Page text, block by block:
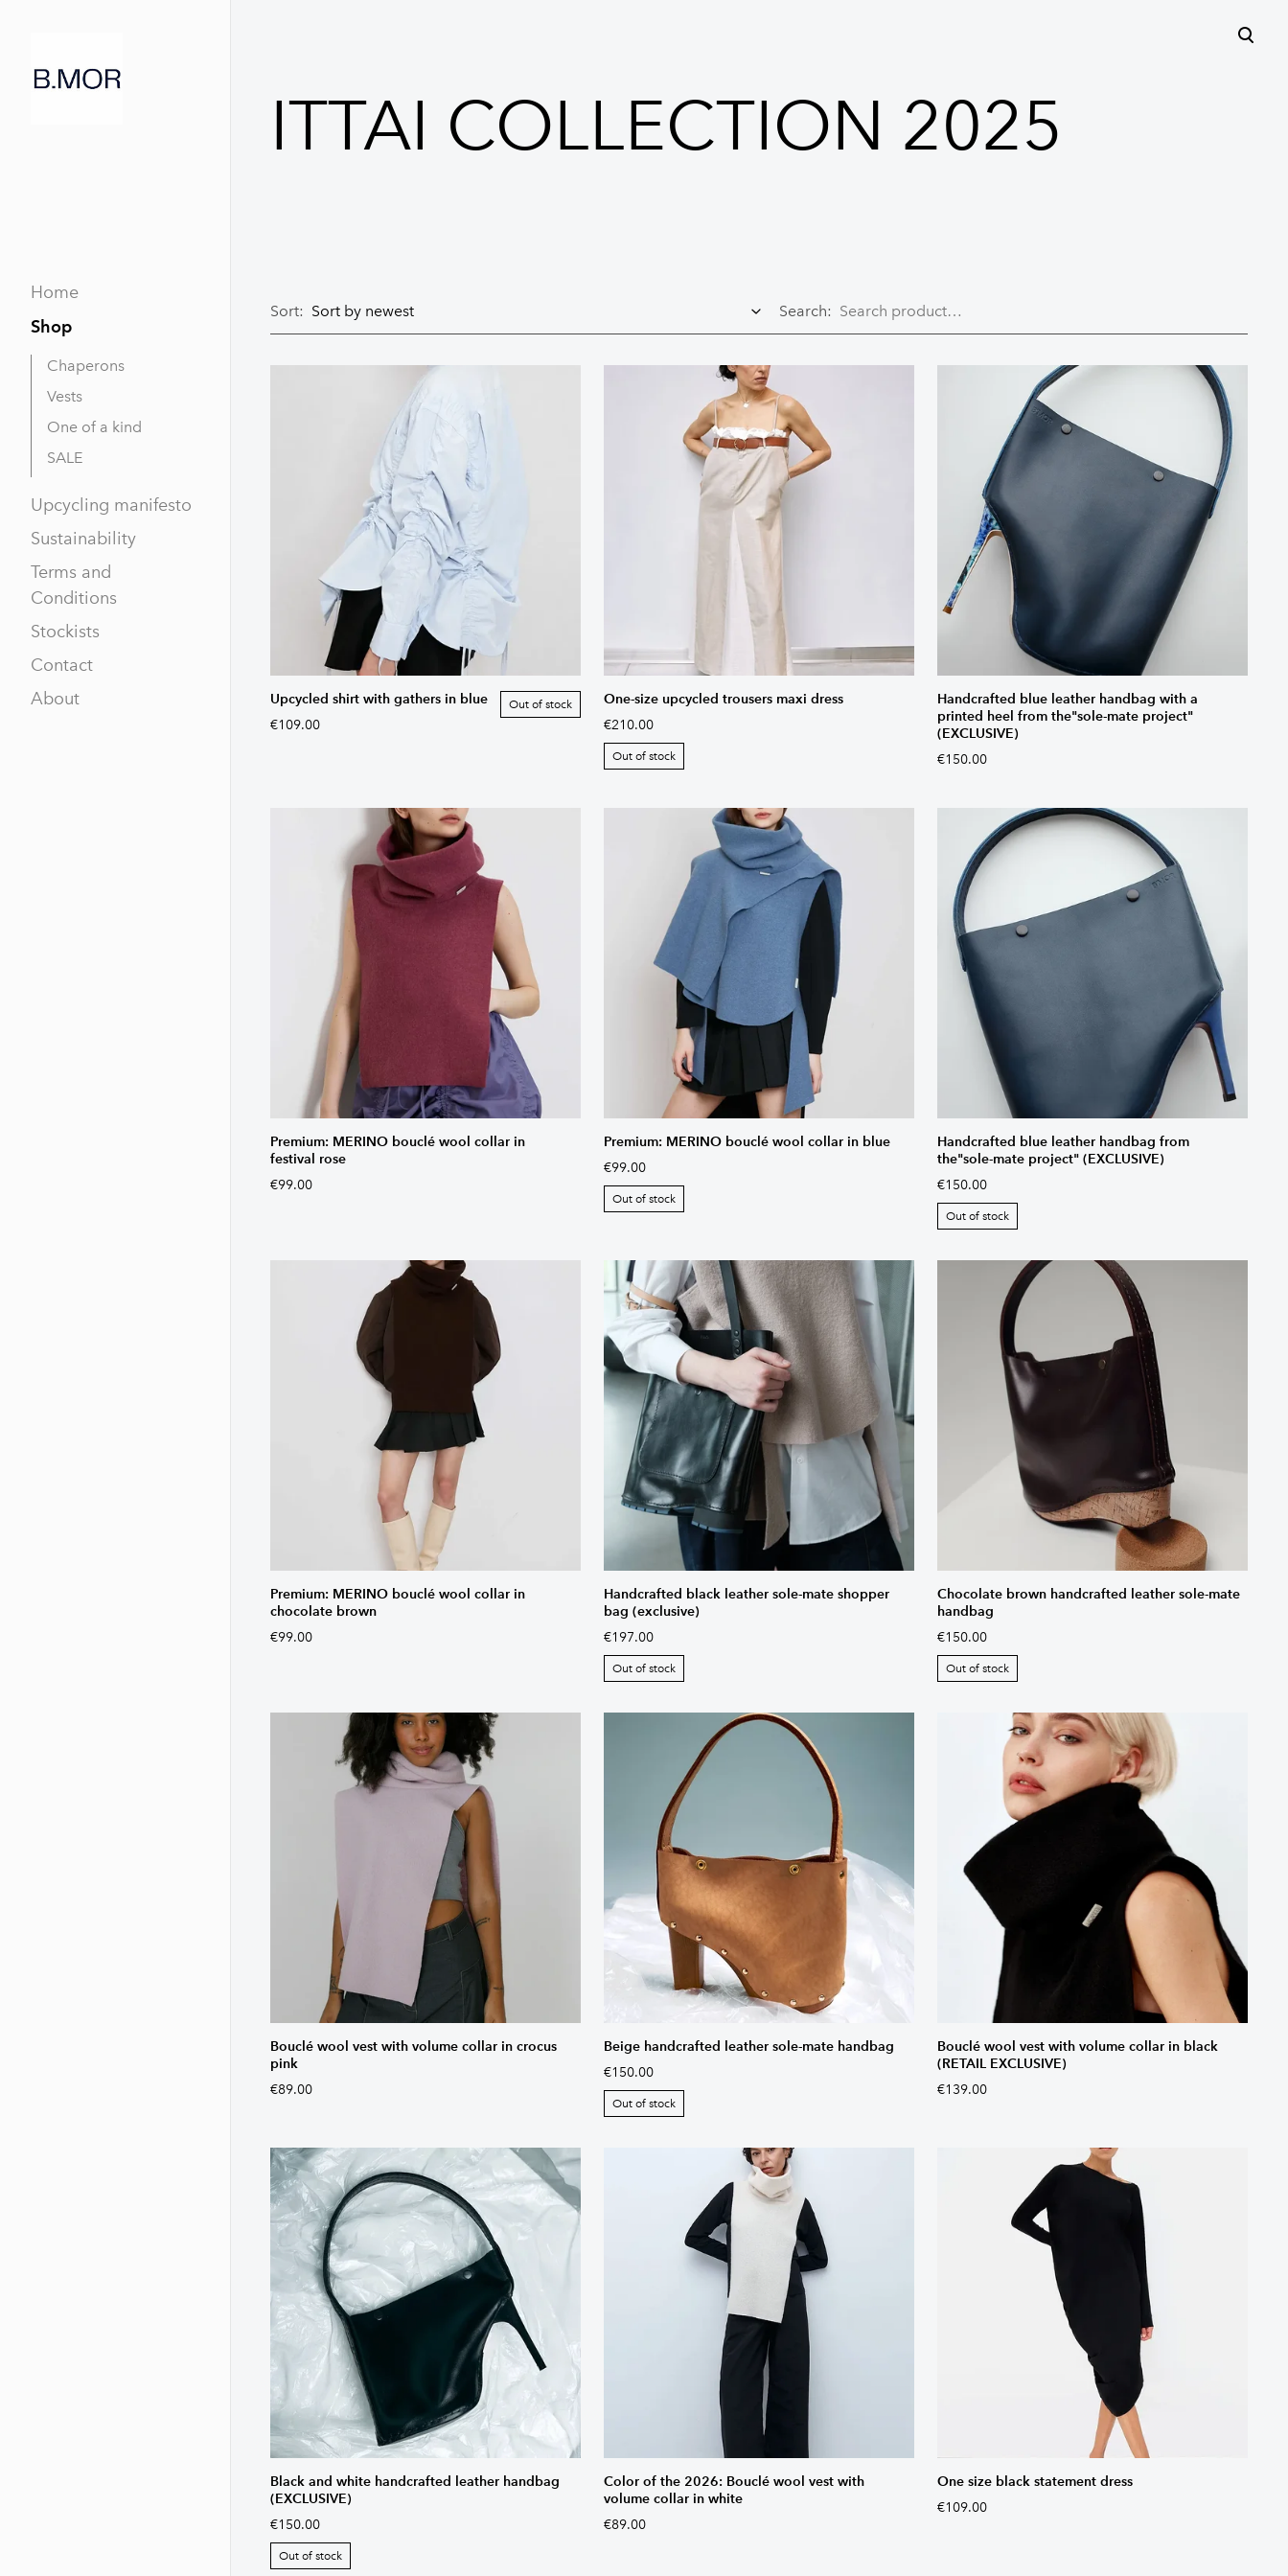
Home
Shop
Chaperons
Vests
One of a kind
SALE
Upcycling manifesto
Sustainability
Terms and
Conditions
Stockists
Contact
About
ITTAI COLLECTION 2025
Sort: Search:
Upcycled shirt with gathers in blue
€109.00
Out of stock
One-size upcycled trousers maxi dress
€210.00
Out of stock
Handcrafted blue leather handbag with a
printed heel from the"sole-mate project"
(EXCLUSIVE)
€150.00
Premium: MERINO bouclé wool collar in
festival rose
€99.00
Premium: MERINO bouclé wool collar in blue
€99.00
Out of stock
Handcrafted blue leather handbag from
the"sole-mate project" (EXCLUSIVE)
€150.00
Out of stock
Premium: MERINO bouclé wool collar in
chocolate brown
€99.00
Handcrafted black leather sole-mate shopper
bag (exclusive)
€197.00
Out of stock
Chocolate brown handcrafted leather sole-mate
handbag
€150.00
Out of stock
Bouclé wool vest with volume collar in crocus
pink
€89.00
Beige handcrafted leather sole-mate handbag
€150.00
Out of stock
Bouclé wool vest with volume collar in black
(RETAIL EXCLUSIVE)
€139.00
Black and white handcrafted leather handbag
(EXCLUSIVE)
€150.00
Out of stock
Color of the 2026: Bouclé wool vest with
volume collar in white
€89.00
One size black statement dress
€109.00